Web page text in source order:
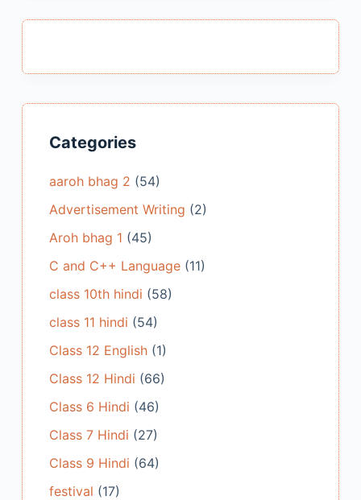
Categories
aaroh bhag 2 (54)
Advertisement Writing (2)
Aroh bhag 1 (45)
C and C++ Language(11)
class 10th hindi (58)
class 11 hindi (54)
Class 12 English(1)
Class 12 Hindi (66)
Class 6 Hindi (46)
Class 7 Hindi (27)
Class 9 Hindi (64)
festival (17)